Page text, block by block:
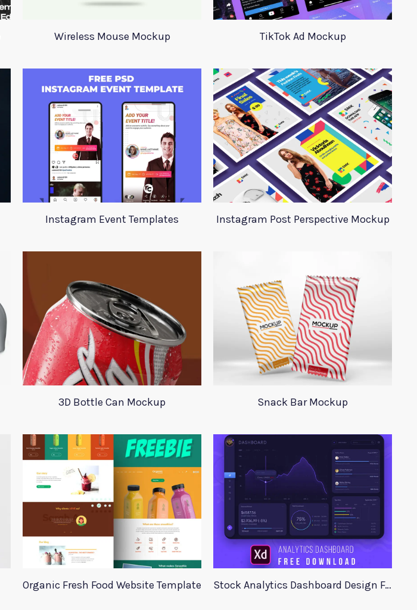
Wireless Mouse Mockup TikTok Ad Mockup
Instagram Event Templates Instagram Post Perspective Mockup
3D Bottle Can Mockup Snack Bar Mockup
Organic Fresh Food Website Template Stock Analytics Dashboard Design For Xd